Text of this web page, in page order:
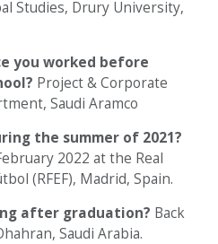
Studies, Drury University,
you worked before
Project & Corporate
Saudi Aramco
the summer of 2021?
2022 at the Real
(RFEF), Madrid, Spain.
after graduation? Back
Saudi Arabia.